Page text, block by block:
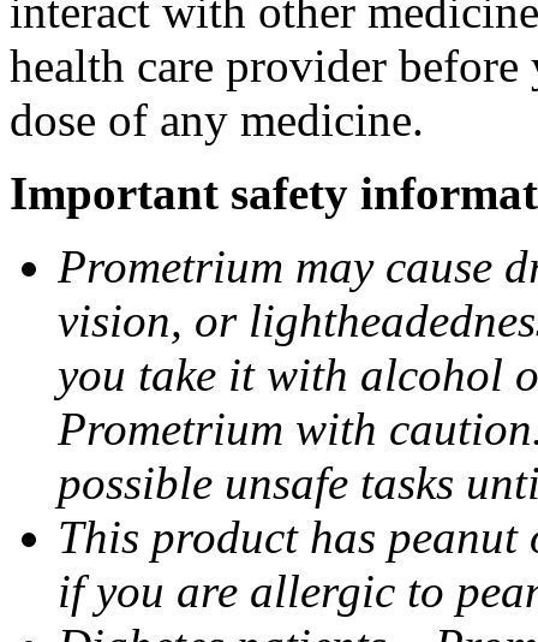
interact with other
health care provider
dose of any medicine.
Important safety
Prometrium may cause
vision, or
you take it with alcohol
Prometrium with
possible unsafe tasks
This product has
if you are allergic to